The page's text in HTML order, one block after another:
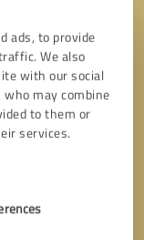
ads, to provide
We also
with our social
may combine
to them or
services.